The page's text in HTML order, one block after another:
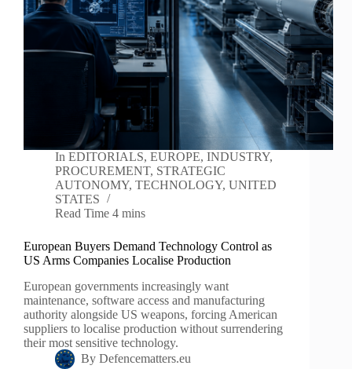
In EDITORIALS,EUROPE,INDUSTRY,
PROCUREMENT, STRATEGIC
AUTONOMY, TECHNOLOGY, UNITED
STATES
Read Time 4 mins
European Buyers Demand Technology Control as
US Arms Companies Localise Production
European governments increasingly want
maintenance, software access and manufacturing
authority alongside US weapons, forcing American
suppliers to localise production without surrendering
their most sensitive technology.
By Defencematters.eu